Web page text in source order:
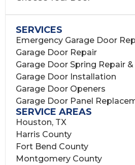
SERVICES
Emergency Garage Door
Garage Door Repair
Garage Door Spring Repair
Garage Door Installation
Garage Door Openers
Garage Door Panel
SERVICE AREAS
Houston, TX
Harris County
Fort Bend County
Montgomery County